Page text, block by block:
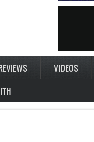
VIDEOS